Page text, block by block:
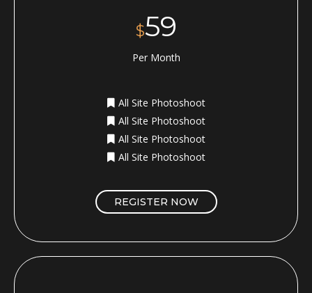
$59
Per Month
All Site Photoshoot
All Site Photoshoot
All Site Photoshoot
All Site Photoshoot
REGISTER NOW